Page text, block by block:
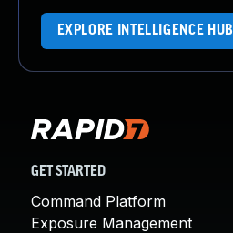
EXPLORE INTELLIGENCE HUB
GET STARTED
Command Platform
Exposure Management